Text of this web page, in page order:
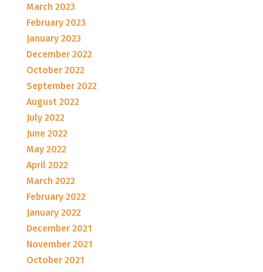
March 2023
February 2023
January 2023
December 2022
October 2022
September 2022
August 2022
July 2022
June 2022
May 2022
April 2022
March 2022
February 2022
January 2022
December 2021
November 2021
October 2021